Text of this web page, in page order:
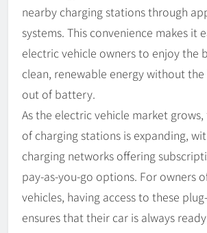
nearby charging stations through
systems. This convenience makes it
electric vehicle owners to enjoy the
clean, renewable energy without
out of battery.
As the electric vehicle market
of charging stations is expanding,
charging networks offering
pay-as-you-go options. For owners
vehicles, having access to these
ensures that their car is always